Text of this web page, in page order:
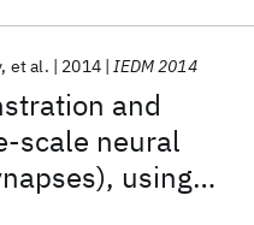
and
scale neural
using
as the
et al. 2014 IEDM 2014